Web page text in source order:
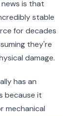
is that
stable
for decades
they're
damage.
has an
because it
mechanical